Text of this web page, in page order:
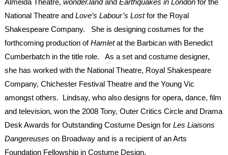
Almeida Theatre, wonder.landand Earthquakes in Londonfor the
National Theatre and Love’s Labour’s Lostfor the Royal
Shakespeare Company. She is designing costumes for the
forthcoming production ofHamletat the Barbican with Benedict
Cumberbatch in the title role. As a set and costume designer,
she has worked with the National Theatre, Royal Shakespeare
Company, Chichester Festival Theatre and the Young Vic
amongst others. Lindsay, who also designs for opera, dance, film
and television, won the 2008 Tony, Outer Critics Circle and Drama
Desk Awards for Outstanding Costume Design for Les Liaisons
Dangereuses on Broadway and is a recipient of an Arts
Foundation Fellowship in Costume Design.